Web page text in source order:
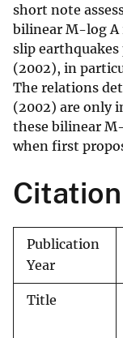
short note
bilinear M-log
slip earthquakes
(2002), in
The relations
(2002) are only
these bilinear
when first
Publication
Year
Title